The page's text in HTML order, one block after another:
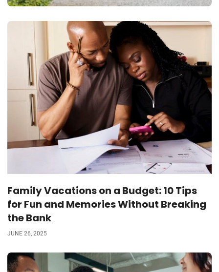
Family Vacations on a Budget: 10 Tips
for Fun and Memories Without Breaking
the Bank
JUNE 26, 2025